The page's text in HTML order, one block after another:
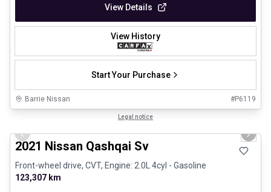
View Details
View History
Start Your Purchase
Barrie Nissan #P6119
Legal notice
Previous slide Next
2021 Nissan Qashqai Sv
Front-wheel drive, CVT, Engine: 2.0L 4cyl - Gasoline
123,307 km